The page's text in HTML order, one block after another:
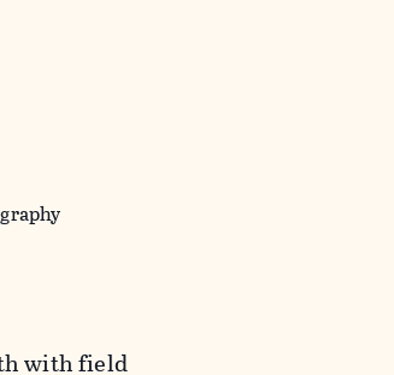
with field